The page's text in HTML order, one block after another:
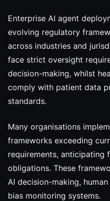
Enterprise AI agent
evolving regulatory
across industries and
face strict oversight
decision-making, whilst
comply with patient data
standards.
Many organisations
frameworks exceeding
requirements, anticipating
obligations. These
AI decision-making,
bias monitoring systems.